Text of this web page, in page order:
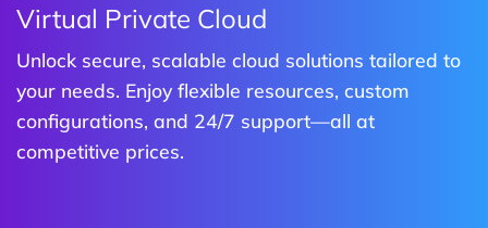
Virtual Private Cloud
Unlock secure, scalable cloud solutions tailored to
your needs. Enjoy flexible resources, custom
configurations, and 24/7 support—all at
competitive prices.